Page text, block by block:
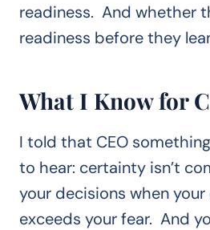
readiness. And whether
readiness before they
What I Know for
I told that CEO
to hear: certainty isn’t
your decisions when
exceeds your fear. And